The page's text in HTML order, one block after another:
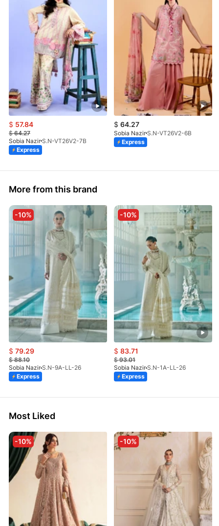
$ 57.84
$64.27
Sobia Nazir S.N-VT26V2-7B
Express
$ 64.27
Sobia Nazir S.N-VT26V2-6B
Express
More from this brand
-10%
$ 79.29
$88.10
Sobia Nazir S.N-9A-LL-26
Express
-10%
$ 83.71
$93.01
Sobia Nazir S.N-1A-LL-26
Express
Most Liked
-10% -10%